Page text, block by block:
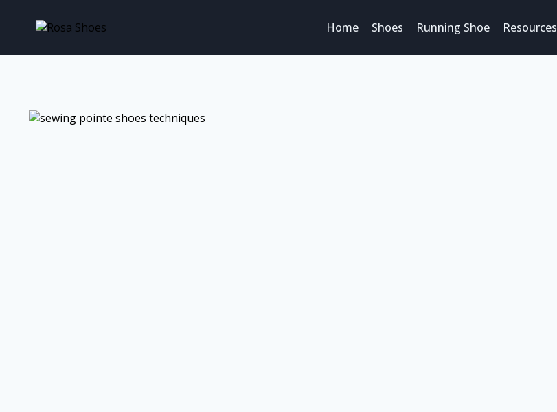
Home Shoes Running Shoe Resources